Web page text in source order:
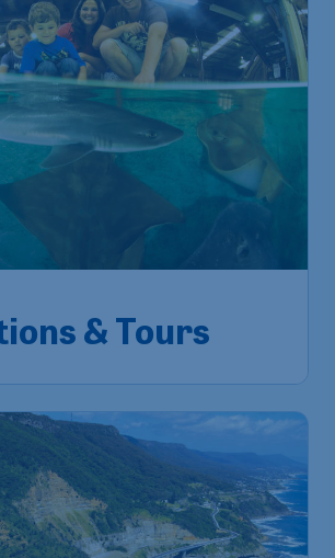
& Tours